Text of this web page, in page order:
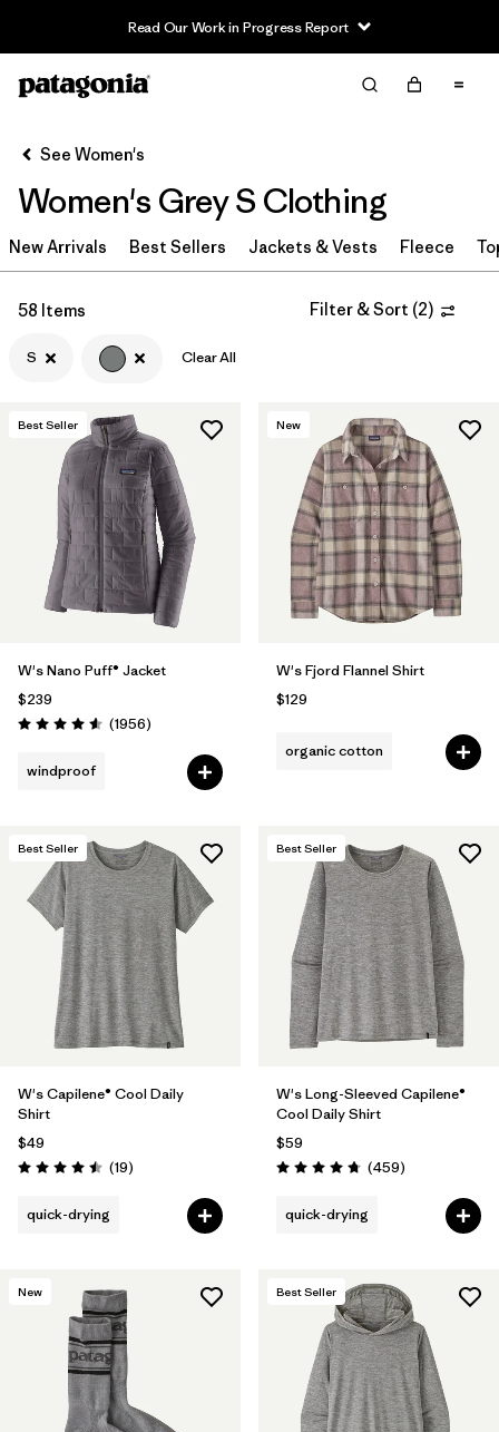
Read Our Work in Progress Report
Filter & Sort
Filter by
Sport
Filter by
In-Store Pickup
Select Store
Filter by
Category
Filter by
Price
Filter by
Filter by
Filter by
Color 1
Filter by
Materials & Fabric
See Women's
Women's Grey S Clothing
New Arrivals Best Sellers Jackets & Vests Fleece
58 Items Filter & Sort (2)
S Clear All
Best Seller
W's Nano Puff® Jacket
$239
Rating: 4.6 / 5 (1956Reviews
)
windproof
New
W's Fjord Flannel Shirt
$129
organic cotton
Best Seller
W's Capilene® Cool Daily
Shirt
$49
Rating: 4.5 / 5 (19Reviews
)
quick-drying
Best Seller
W's Long-Sleeved Capilene®
Cool Daily Shirt
$59
Rating: 4.7 / 5 (459Reviews
)
quick-drying
New Best Seller